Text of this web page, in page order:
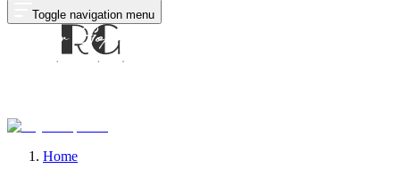
Toggle navigation menu
Home